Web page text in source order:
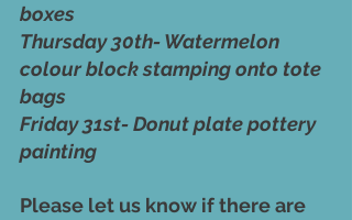
boxes
Thursday 30th- Watermelon
colour block stamping onto tote
bags
Friday 31st- Donut plate pottery
painting
Please let us know if there are